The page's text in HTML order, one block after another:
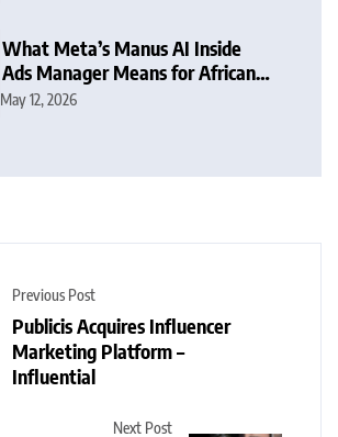
What Meta’s Manus AI Inside
Ads Manager Means for African
Advertisers
May 12, 2026
Previous Post
Publicis Acquires Influencer
Marketing Platform –
Influential
Next Post